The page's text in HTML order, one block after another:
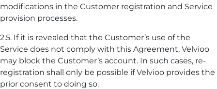
modifications in the Customer registration and Service
provision processes.
2.5. If it is revealed that the Customer’s use of the
Service does not comply with this Agreement, Velvioo
may block the Customer’s account. In such cases, re-
registration shall only be possible if Velvioo provides the
prior consent to doing so.